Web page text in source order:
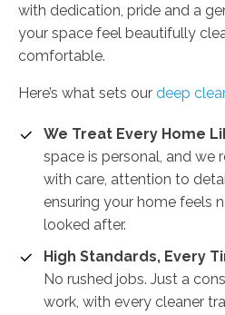
with dedication, pride and a
your space feel beautifully
comfortable.
Here’s what sets our deep
We Treat Every Home
space is personal, and we
with care, attention to
ensuring your home feels
looked after.
High Standards, Every
No rushed jobs. Just a
work, with every cleaner